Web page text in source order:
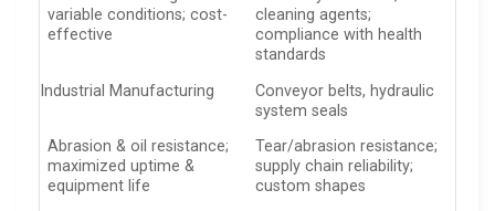
variable conditions; cost-
effective
cleaning agents;
compliance with health
standards
Industrial Manufacturing
Conveyor belts, hydraulic
system seals
Abrasion & oil resistance;
maximized uptime &
equipment life
Tear/abrasion resistance;
supply chain reliability;
custom shapes